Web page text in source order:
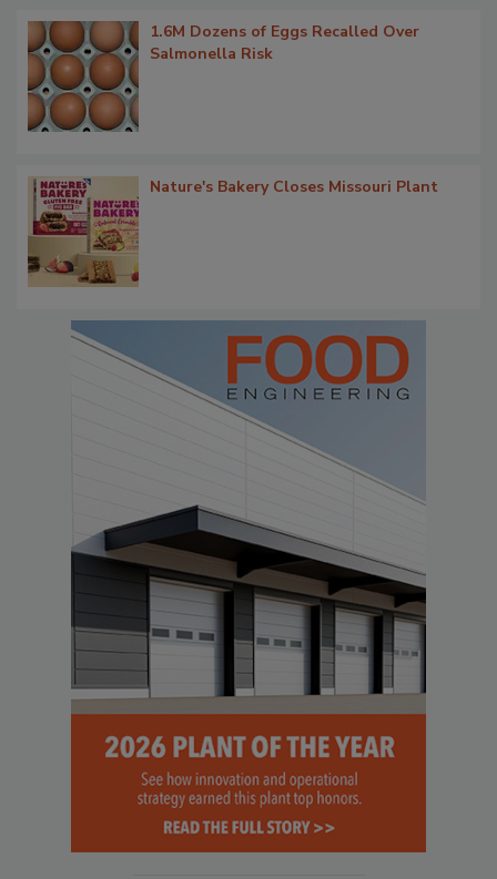
1.6M Dozens of Eggs Recalled Over
Salmonella Risk
Nature's Bakery Closes Missouri Plant